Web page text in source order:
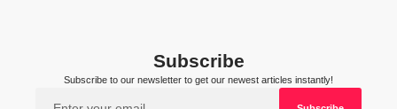
Subscribe
Subscribe to our newsletter to get our newest articles instantly!